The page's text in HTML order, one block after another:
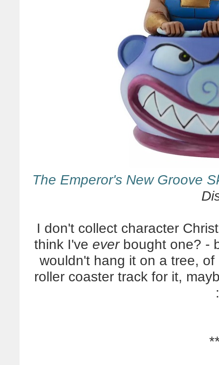
The Emperor's New Groove
I don't collect character
think I've everbought one? -
wouldn't hang it on a tree,
roller coaster track for it,